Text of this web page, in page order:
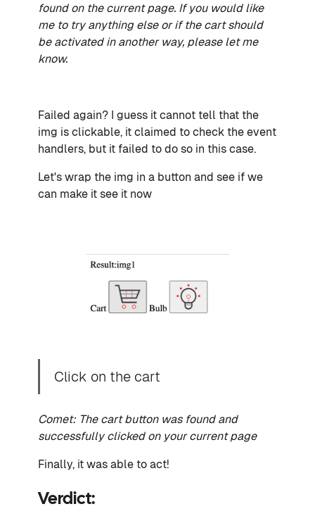
found on the current page. If you would like
me to try anything else or if the cart should
be activated in another way, please let me
know.
Failed again? I guess it cannot tell that the
img is clickable, it claimed to check the event
handlers, but it failed to do so in this case.
Let's wrap the img in a button and see if we
can make it see it now
Click on the cart
Comet: The cart button was found and
successfully clicked on your current page
Finally, it was able to act!
Verdict: